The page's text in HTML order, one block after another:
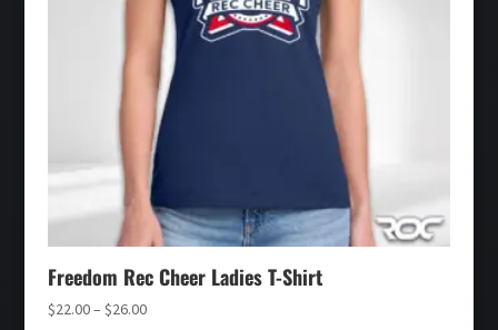
Freedom Rec Cheer Ladies T-Shirt
$22.00– $26.00Price